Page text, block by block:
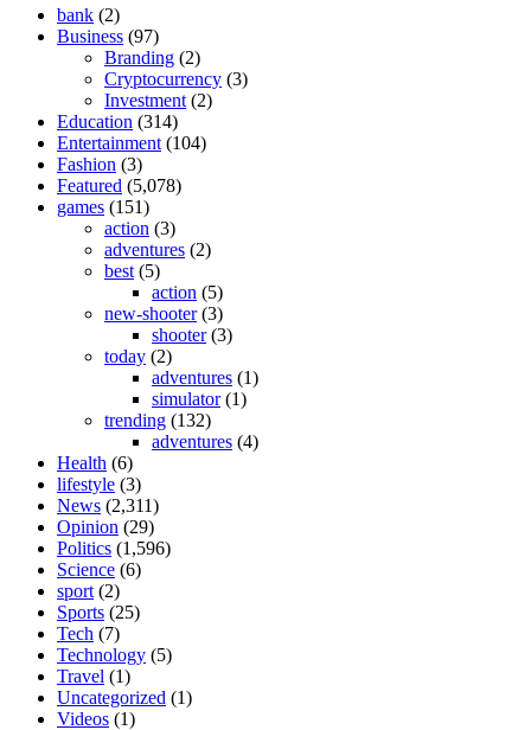
bank (2)
Business (97)
Branding (2)
Cryptocurrency (3)
Investment (2)
Education (314)
Entertainment (104)
Fashion (3)
Featured (5,078)
games (151)
action (3)
adventures (2)
best (5)
action (5)
new-shooter(3)
shooter(3)
today (2)
adventures (1)
simulator(1)
trending (132)
adventures (4)
Health (6)
lifestyle (3)
News (2,311)
Opinion (29)
Politics (1,596)
Science (6)
sport (2)
Sports (25)
Tech (7)
Technology (5)
Travel (1)
Uncategorized (1)
Videos (1)